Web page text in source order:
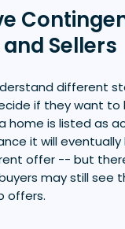
Sellers
different
if they want to
home is listed as
it will
offer -- but
may still see
offers.